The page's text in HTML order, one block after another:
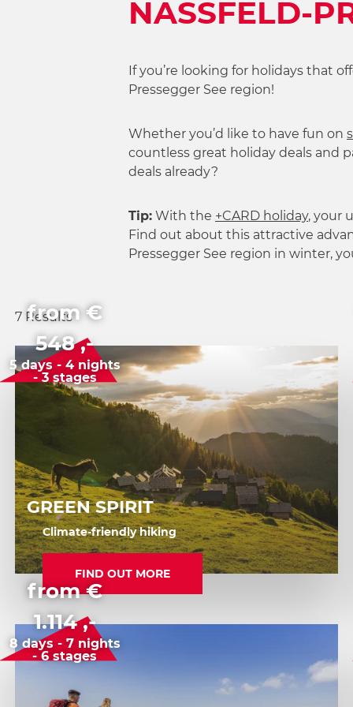
h
NASSFELD-
If you’re looking for holidays that
Pressegger See region!
Whether you’d like to have fun on
countless great holiday deals and
deals already?
Tip: With the +CARD holiday, your
Find out about this attractive
Pressegger See region in winter,
7 Results
from €
548 ,-
5 days - 4 nights
- 3 stages
GREEN SPIRIT
Climate-friendly hiking
FIND OUT MORE
from €
1.114 ,-
8 days - 7 nights
- 6 stages